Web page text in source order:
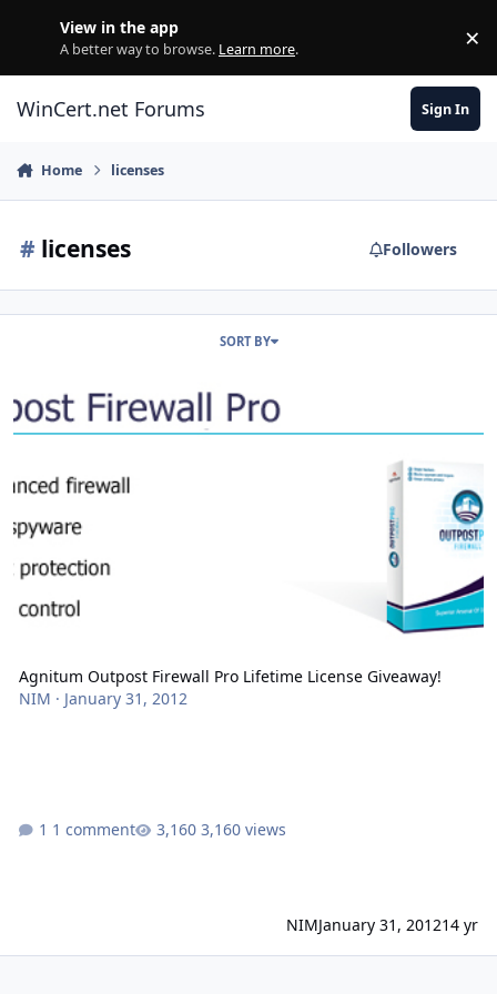
View in the app
A better way to browse. Learn more. ×
WinCert.net Forums Sign In
Home licenses
# licenses Followers
SORT BY
Agnitum Outpost Firewall Pro Lifetime License Giveaway!
NIM · January 31, 2012
1 comment 3,160 views
NIMJanuary 31, 201214 yr